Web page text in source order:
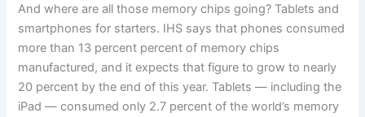
And where are all those memory chips going? Tablets and
smartphones for starters. IHS says that phones consumed
more than 13 percent percent of memory chips
manufactured, and it expects that figure to grow to nearly
20 percent by the end of this year. Tablets — including the
iPad — consumed only 2.7 percent of the world’s memory